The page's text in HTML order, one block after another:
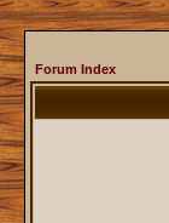
Forum Index